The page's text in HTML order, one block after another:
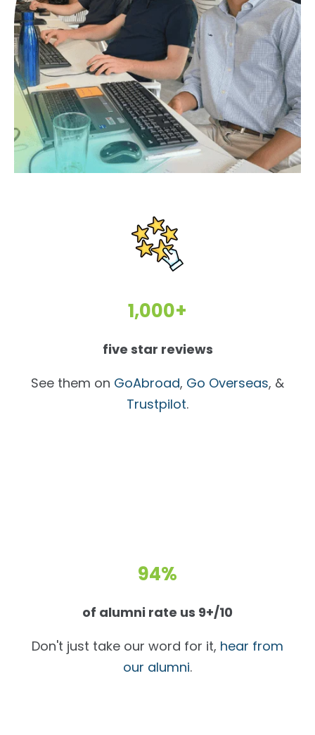
1,000+
five star reviews
See them on GoAbroad, Go Overseas, &
Trustpilot.
94%
of alumni rate us 9+/10
Don't just take our word for it, hear from
our alumni.